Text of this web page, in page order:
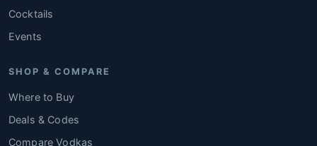
Cocktails
Events
SHOP & COMPARE
Where to Buy
Deals & Codes
Compare Vodkas